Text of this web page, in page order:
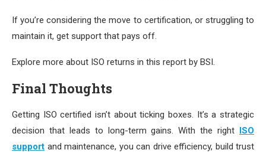
If you’re considering the move to certification, or struggling to
maintain it, get support that pays off.
Explore more about ISO returns in this report by BSI.
Final Thoughts
Getting ISO certified isn’t about ticking boxes. It’s a strategic
decision that leads to long-term gains. With the right ISO
support and maintenance, you can drive efficiency, build trust